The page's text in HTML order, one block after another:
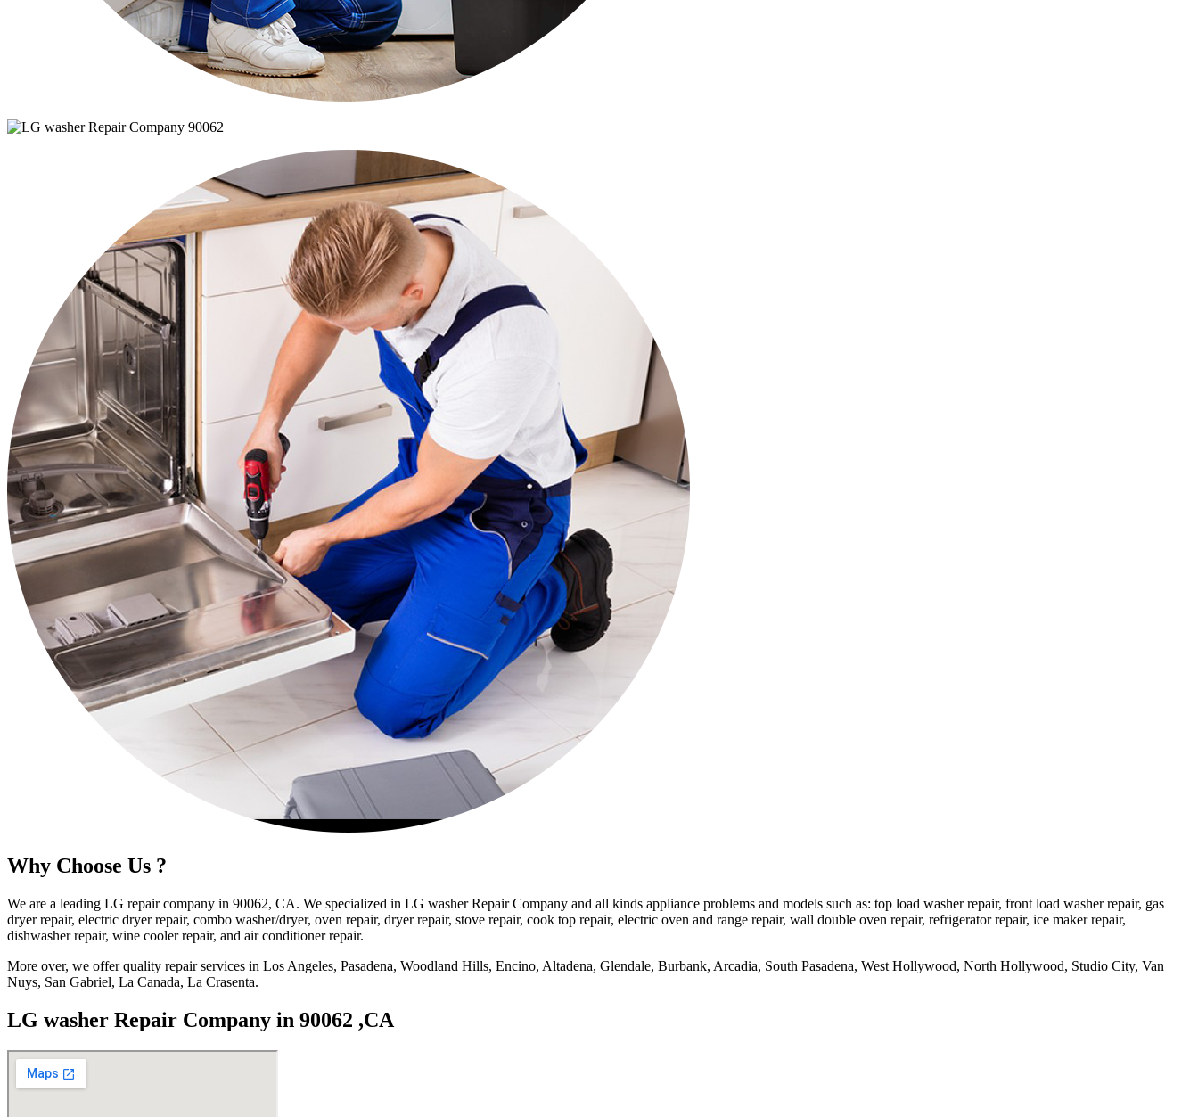
Why Choose Us ?
We are a leading LG repair company in 90062, CA. We specialized in LG washer Repair Company and all kinds appliance problems and models such as: top load washer repair, front load washer repair, gas
dryer repair, electric dryer repair, combo washer/dryer, oven repair, dryer repair, stove repair, cook top repair, electric oven and range repair, wall double oven repair, refrigerator repair, ice maker repair,
dishwasher repair, wine cooler repair, and air conditioner repair.
More over, we offer quality repair services in Los Angeles, Pasadena, Woodland Hills, Encino, Altadena, Glendale, Burbank, Arcadia, South Pasadena, West Hollywood, North Hollywood, Studio City, Van
Nuys, San Gabriel, La Canada, La Crasenta.
LG washer Repair Company in 90062 ,CA